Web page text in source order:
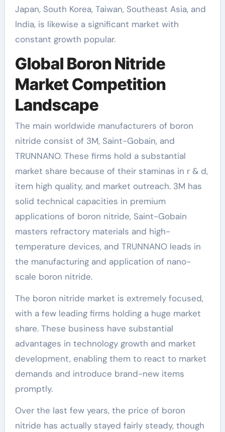
Japan, South Korea, Taiwan, Southeast Asia, and
India, is likewise a significant market with
constant growth popular.
Global Boron Nitride
Market Competition
Landscape
The main worldwide manufacturers of boron
nitride consist of 3M, Saint-Gobain, and
TRUNNANO. These firms hold a substantial
market share because of their staminas in r & d,
item high quality, and market outreach. 3M has
solid technical capacities in premium
applications of boron nitride, Saint-Gobain
masters refractory materials and high-
temperature devices, and TRUNNANO leads in
the manufacturing and application of nano-
scale boron nitride.
The boron nitride market is extremely focused,
with a few leading firms holding a huge market
share. These business have substantial
advantages in technology growth and market
development, enabling them to react to market
demands and introduce brand-new items
promptly.
Over the last few years, the price of boron
nitride has actually stayed fairly steady, though